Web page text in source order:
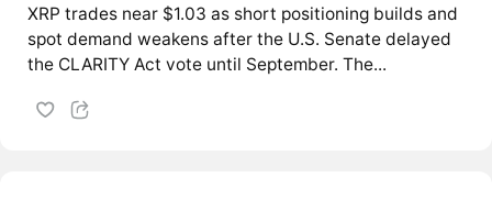
XRP trades near $1.03 as short positioning builds and
spot demand weakens after the U.S. Senate delayed
the CLARITY Act vote until September. The...